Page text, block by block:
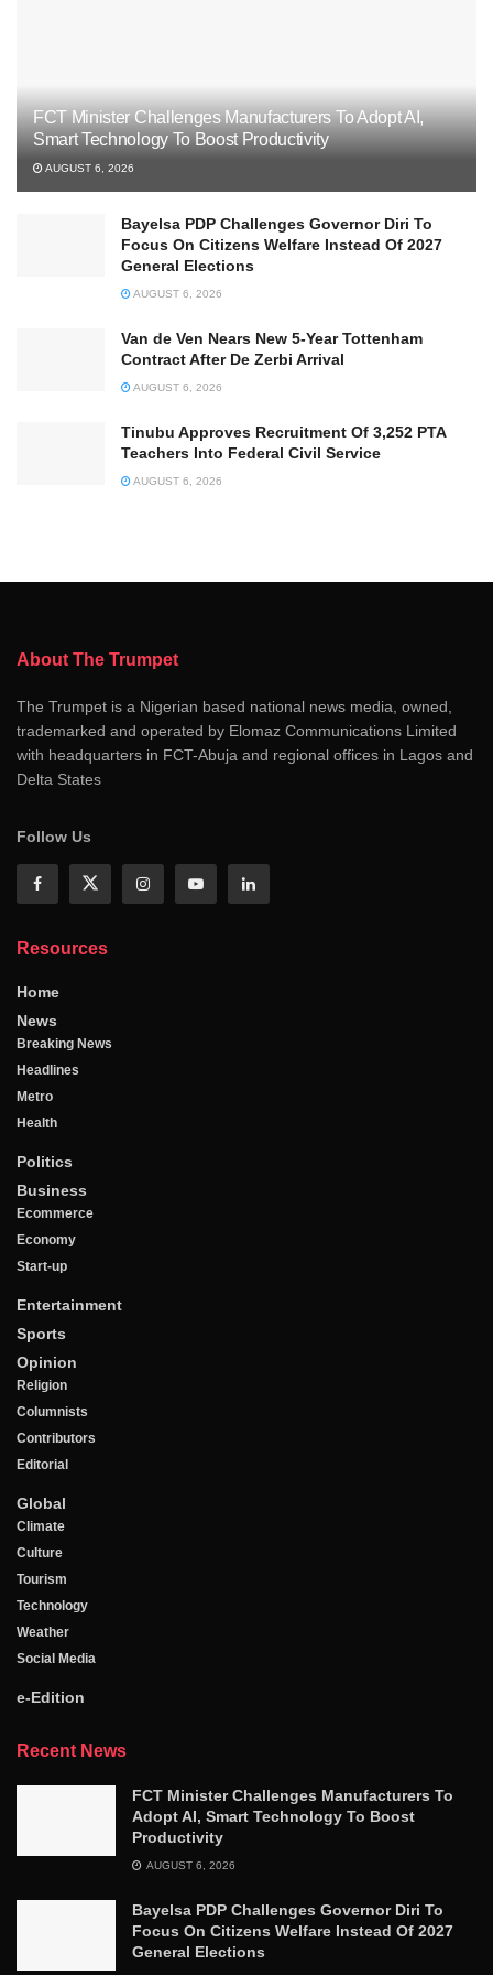
FCT Minister Challenges Manufacturers To Adopt AI,
Smart Technology To Boost Productivity
AUGUST 6, 2026
Bayelsa PDP Challenges Governor Diri To
Focus On Citizens Welfare Instead Of 2027
General Elections
AUGUST 6, 2026
Van de Ven Nears New 5-Year Tottenham
Contract After De Zerbi Arrival
AUGUST 6, 2026
Tinubu Approves Recruitment Of 3,252 PTA
Teachers Into Federal Civil Service
AUGUST 6, 2026
About The Trumpet
The Trumpet is a Nigerian based national news media, owned,
trademarked and operated by Elomaz Communications Limited
with headquarters in FCT-Abuja and regional offices in Lagos and
Delta States
Follow Us
Resources
Home
News
Breaking News
Headlines
Metro
Health
Politics
Business
Ecommerce
Economy
Start-up
Entertainment
Sports
Opinion
Religion
Columnists
Contributors
Editorial
Global
Climate
Culture
Tourism
Technology
Weather
Social Media
e-Edition
Recent News
FCT Minister Challenges Manufacturers To
Adopt AI, Smart Technology To Boost
Productivity
AUGUST 6, 2026
Bayelsa PDP Challenges Governor Diri To
Focus On Citizens Welfare Instead Of 2027
General Elections